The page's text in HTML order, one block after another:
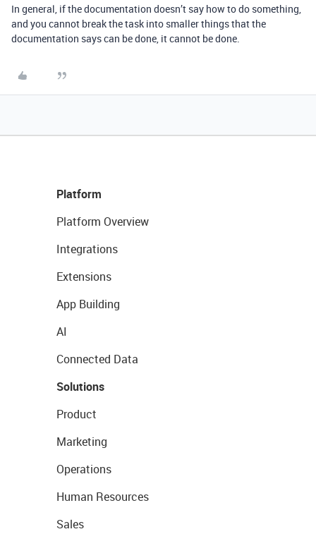
In general, if the documentation doesn’t say how to do something,
and you cannot break the task into smaller things that the
documentation says can be done, it cannot be done.
Platform
Platform Overview
Integrations
Extensions
App Building
AI
Connected Data
Solutions
Product
Marketing
Operations
Human Resources
Sales